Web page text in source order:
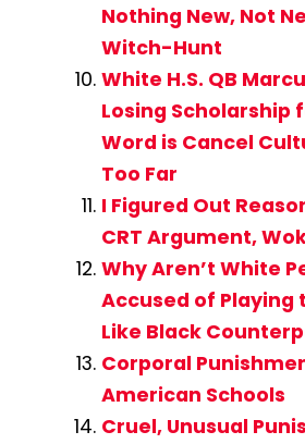
Nothing New, Not
Witch-Hunt
White H.S. QB
Losing Scholarship
Word is Cancel
Too Far
I Figured Out
CRT Argument,
Why Aren’t White
Accused of Playing
Like Black
Corporal
American Schools
Cruel, Unusual